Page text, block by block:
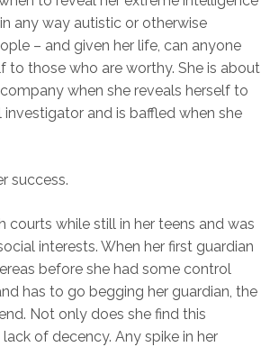
any way autistic or otherwise
– and given her life, can anyone
to those who are worthy. She is about
when she reveals herself to
and is baffled when she
success.
while still in her teens and was
interests. When her first guardian
before she had some control
has to go begging her guardian, the
Not only does she find this
of decency. Any spike in her